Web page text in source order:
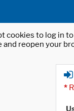
cookies to log in
and reopen your
*